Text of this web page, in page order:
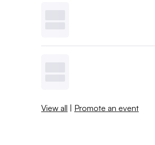
View all | Promote an event